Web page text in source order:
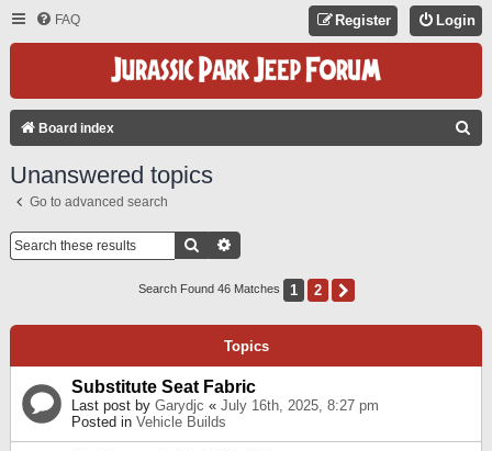
FAQ Login
Register
Board index
Unanswered topics
Go to advanced search
Search
Search Found 46 Matches 1 2
Topics
Substitute Seat Fabric
Last post by Garydjc « July 16th, 2025, 8:27 pm
Posted in Vehicle Builds